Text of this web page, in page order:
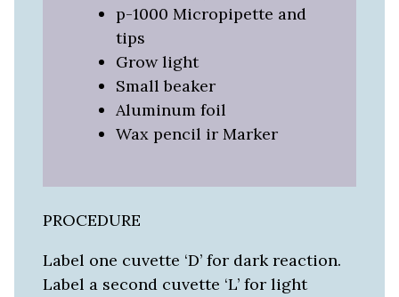
p-1000 Micropipette and
tips
Grow light
Small beaker
Aluminum foil
Wax pencil ir Marker
PROCEDURE
Label one cuvette ‘D’ for dark reaction.
Label a second cuvette ‘L’ for light